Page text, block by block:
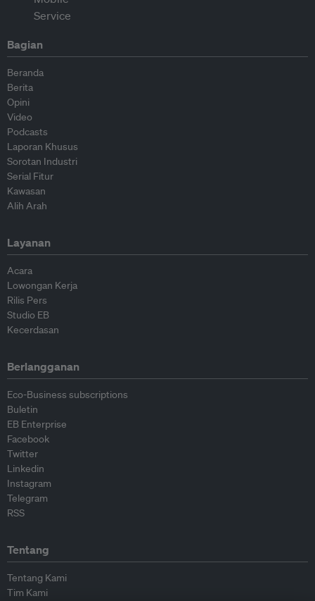
Bagian
Beranda
Berita
Opini
Video
Podcasts
Laporan Khusus
Sorotan Industri
Serial Fitur
Kawasan
Alih Arah
Layanan
Acara
Lowongan Kerja
Rilis Pers
Studio EB
Kecerdasan
Berlangganan
Eco-Business subscriptions
Buletin
EB Enterprise
Facebook
Twitter
Linkedin
Instagram
Telegram
RSS
Tentang
Tentang Kami
Tim Kami